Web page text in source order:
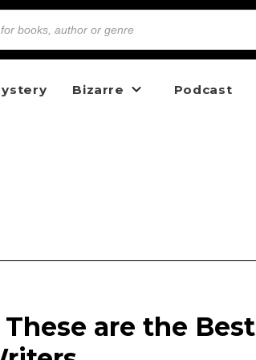
Bizarre Podcast
are the Best